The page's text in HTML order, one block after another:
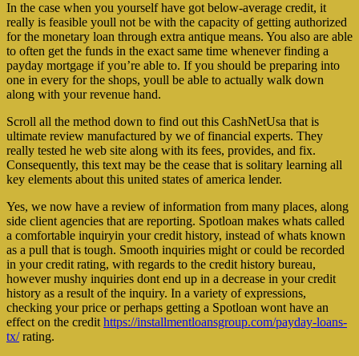
In the case when you yourself have got below-average credit, it
really is feasible youll not be with the capacity of getting authorized
for the monetary loan through extra antique means. You also are able
to often get the funds in the exact same time whenever finding a
payday mortgage if you’re able to. If you should be preparing into
one in every for the shops, youll be able to actually walk down
along with your revenue hand.
Scroll all the method down to find out this CashNetUsa that is
ultimate review manufactured by we of financial experts. They
really tested he web site along with its fees, provides, and fix.
Consequently, this text may be the cease that is solitary learning all
key elements about this united states of america lender.
Yes, we now have a review of information from many places, along
side client agencies that are reporting. Spotloan makes whats called
a comfortable inquiryin your credit history, instead of whats known
as a pull that is tough. Smooth inquiries might or could be recorded
in your credit rating, with regards to the credit history bureau,
however mushy inquiries dont end up in a decrease in your credit
history as a result of the inquiry. In a variety of expressions,
checking your price or perhaps getting a Spotloan wont have an
effect on the credit https://installmentloansgroup.com/payday-loans-
tx/rating.